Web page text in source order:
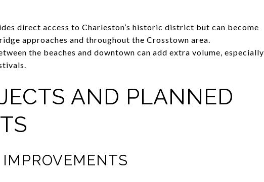
direct access to Charleston’s historic district but can become
approaches and throughout the Crosstown area.
the beaches and downtown can add extra volume, especially
AND PLANNED